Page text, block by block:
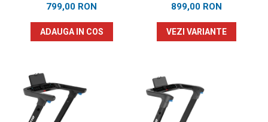
799,00 RON
ADAUGA IN COS
899,00 RON
VEZI VARIANTE